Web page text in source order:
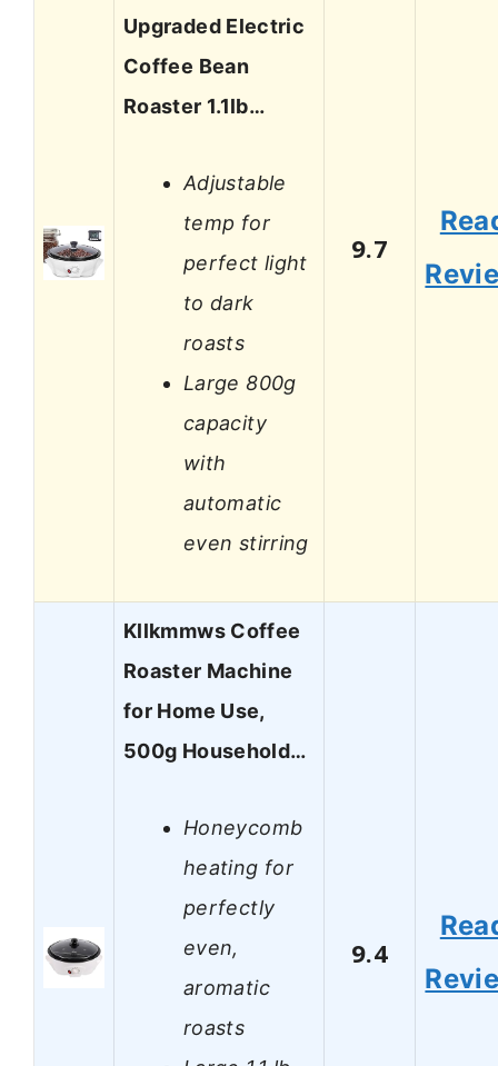
Upgraded Electric
Coffee Bean
Roaster 1.1lb…
Adjustable
temp for
perfect light
to dark
roasts
Large 800g
capacity
with
automatic
even stirring
9.7
Kllkmmws Coffee
Roaster Machine
for Home Use,
500g Household…
Honeycomb
heating for
perfectly
even,
aromatic
roasts
9.4